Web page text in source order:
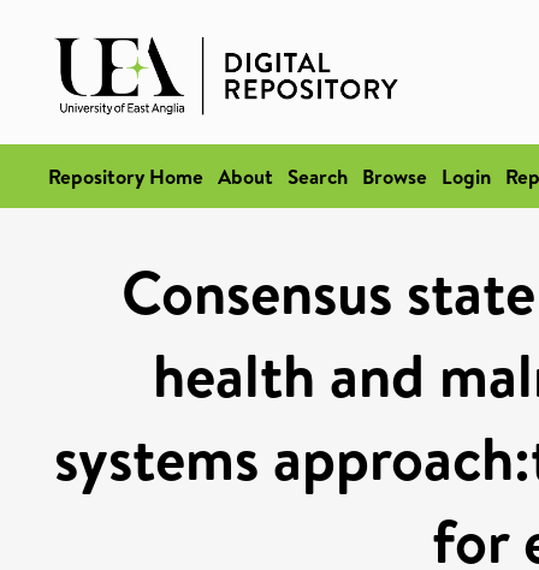
Repository Home About Search Browse Login
Consensus
health and
systems
for